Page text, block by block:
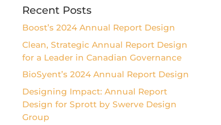
Recent Posts
Boost’s 2024 Annual Report Design
Clean, Strategic Annual Report Design
for a Leader in Canadian Governance
BioSyent’s 2024 Annual Report Design
Designing Impact: Annual Report
Design for Sprott by Swerve Design
Group